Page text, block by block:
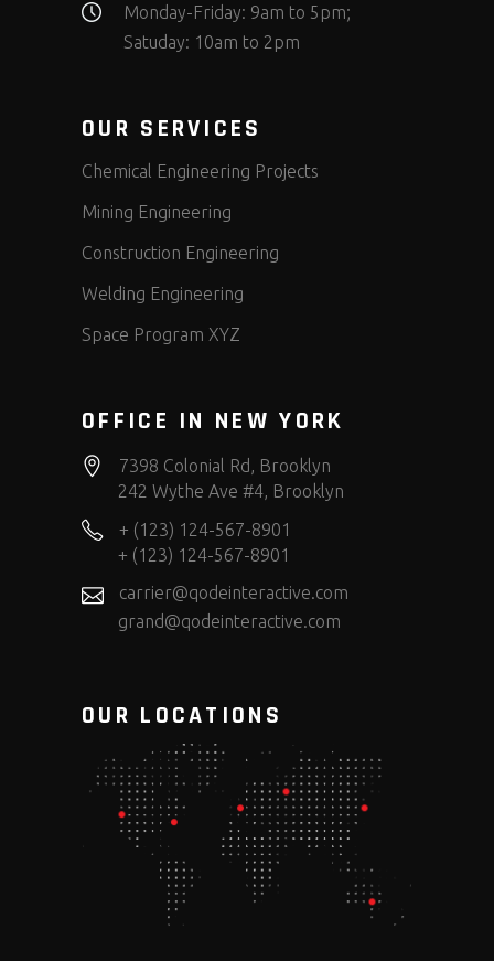
Monday-Friday: 9am to 5pm;
Satuday: 10am to 2pm
OUR SERVICES
Chemical Engineering Projects
Mining Engineering
Construction Engineering
Welding Engineering
Space Program XYZ
OFFICE IN NEW YORK
7398 Colonial Rd, Brooklyn
242 Wythe Ave #4, Brooklyn
+ (123) 124-567-8901
+ (123) 124-567-8901
carrier@qodeinteractive.com
grand@qodeinteractive.com
OUR LOCATIONS